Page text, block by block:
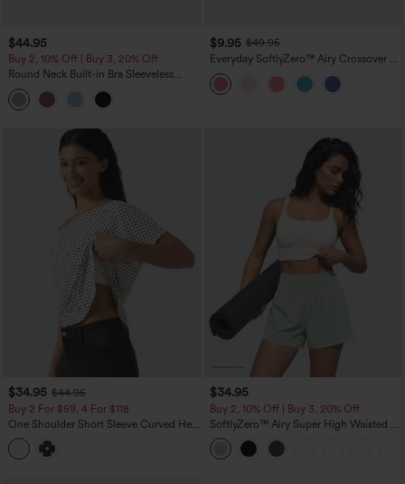
$44.95
Buy 2, 10% Off | Buy 3, 20% Off
Round Neck Built-in Bra Sleeveless
Ruffle Hem Midi Casual Dress
$9.95 $49.95
Everyday SoftlyZero™ Airy Crossover 2-
in-1 Side Pocket Cool Touch Mini Tennis
Skirt-Lucid-UPF50+
$34.95 $44.95
Buy 2 For $59, 4 For $118
One Shoulder Short Sleeve Curved Hem
High Low Built-in Bra Polka Dot Casual
Top
$34.95
Buy 2, 10% Off | Buy 3, 20% Off
SoftlyZero™ Airy Super High Waisted 2-
in-1 InstantCool Yoga Shorts 5'' with
Pockets-Longer Length